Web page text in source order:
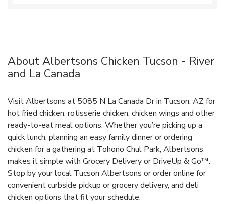
About Albertsons Chicken Tucson - River
and La Canada
Visit Albertsons at 5085 N La Canada Dr in Tucson, AZ for
hot fried chicken, rotisserie chicken, chicken wings and other
ready-to-eat meal options. Whether you’re picking up a
quick lunch, planning an easy family dinner or ordering
chicken for a gathering at Tohono Chul Park, Albertsons
makes it simple with Grocery Delivery or DriveUp & Go™.
Stop by your local Tucson Albertsons or order online for
convenient curbside pickup or grocery delivery, and deli
chicken options that fit your schedule.